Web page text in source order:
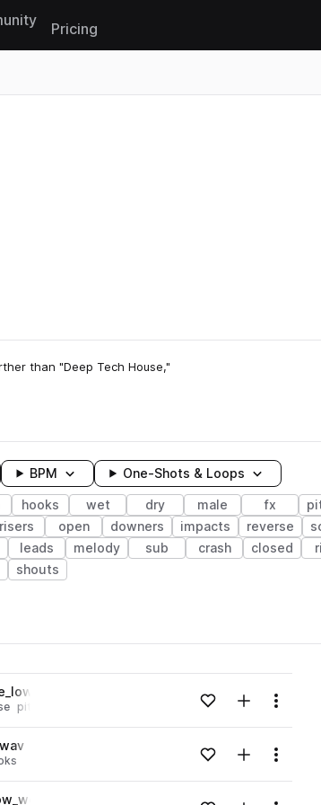
Pricing
than "Deep Tech House,"
BPM One-Shots & Loops
hooks wet dry male fx
risers open downers impacts reverse
leads melody sub crash closed
shouts
pitched Loading content...Add to likes
Add toMenu
Loading content...Add to likes
Add toMenu